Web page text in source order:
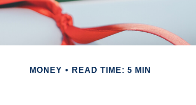
MONEY READ TIME: 5 MIN